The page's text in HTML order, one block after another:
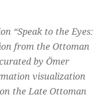
“Speak to the Eyes:
from the Ottoman
by Ömer
visualization
the Late Ottoman